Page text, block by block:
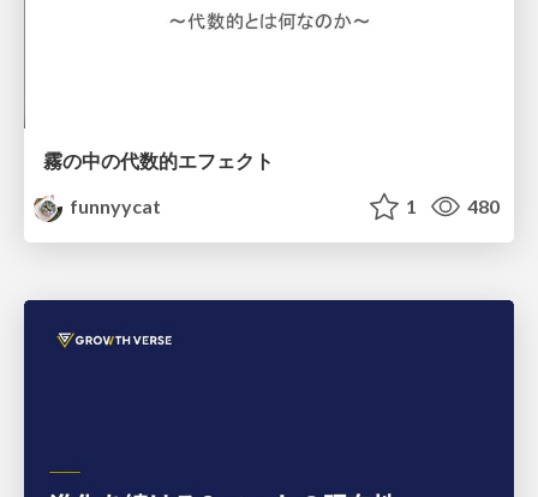
霧の中の代数的エフェクト
funnyycat
1 480